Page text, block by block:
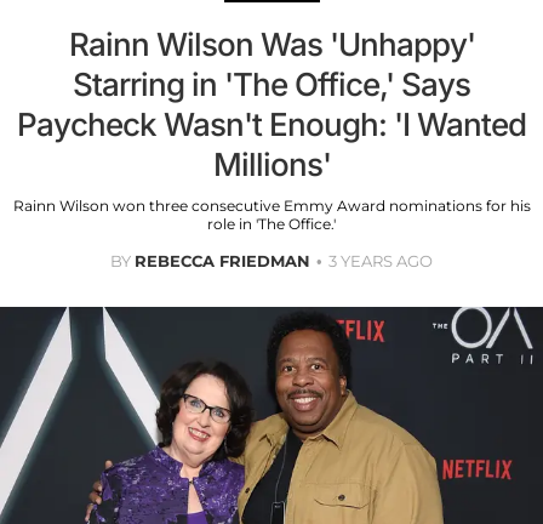
Rainn Wilson Was 'Unhappy'
Starring in 'The Office,' Says
Paycheck Wasn't Enough: 'I Wanted
Millions'
Rainn Wilson won three consecutive Emmy Award nominations for his
role in 'The Office.'
BY REBECCA FRIEDMAN 3 YEARS AGO